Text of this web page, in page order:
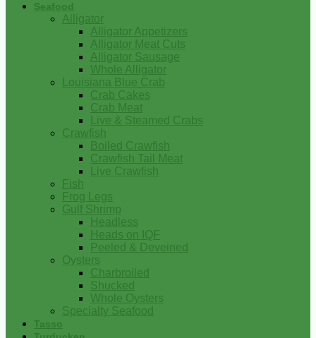
Seafood
Alligator
Alligator Appetizers
Alligator Meat Cuts
Alligator Sausage
Whole Alligator
Louisiana Blue Crab
Crab Cakes
Crab Meat
Live & Steamed Crabs
Crawfish
Boiled Crawfish
Crawfish Tail Meat
Live Crawfish
Fish
Frog Legs
Gulf Shrimp
Headless
Heads on IQF
Peeled & Deveined
Oysters
Charbroiled
Shucked
Whole Oysters
Specialty Seafood
Tasso